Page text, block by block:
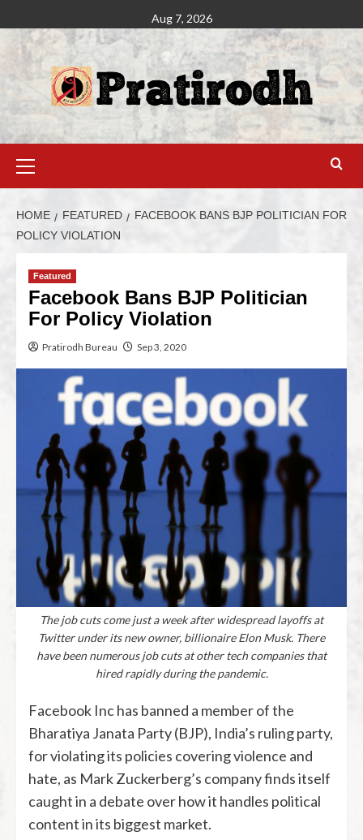
Aug 7, 2026
HOME FEATURED
FACEBOOK BANS BJP POLITICIAN FOR
POLICY VIOLATION
Featured
Facebook Bans BJP Politician
For Policy Violation
Pratirodh Bureau Sep 3, 2020
The job cuts come just a week after widespread layoffs at
Twitter under its new owner, billionaire Elon Musk. There
have been numerous job cuts at other tech companies that
hired rapidly during the pandemic.
Facebook Inc has banned a member of the
Bharatiya Janata Party (BJP), India’s ruling party,
for violating its policies covering violence and
hate, as Mark Zuckerberg’s company finds itself
caught in a debate over how it handles political
content in its biggest market.